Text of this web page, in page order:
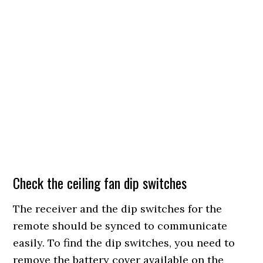
Check the ceiling fan dip switches
The receiver and the dip switches for the
remote should be synced to communicate
easily. To find the dip switches, you need to
remove the battery cover available on the